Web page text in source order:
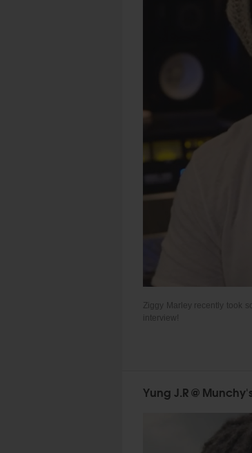
Ziggy Marley recently took
interview!
Yung J.R @